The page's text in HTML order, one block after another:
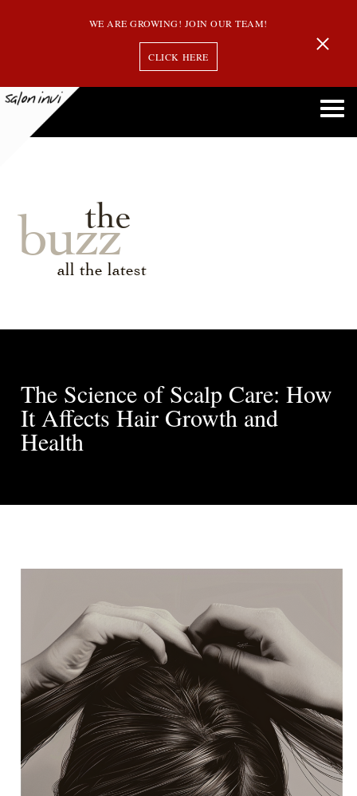
WE ARE GROWING! JOIN OUR TEAM!
CLICK HERE
the
buzz
all the latest
The Science of Scalp Care: How
It Affects Hair Growth and
Health